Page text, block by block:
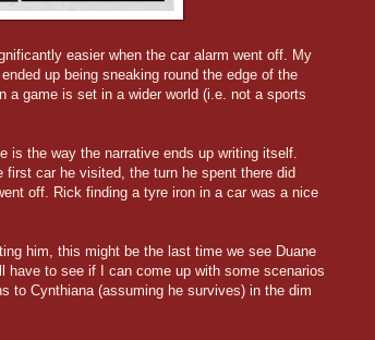
easier when the car alarm went off. My
up being sneaking round the edge of the
a game is set in a wider world (i.e. not a sports
is the way the narrative ends up writing itself.
first car he visited, the turn he spent there did
off. Rick finding a tyre iron in a car was a nice
him, this might be the last time we see Duane
have to see if I can come up with some scenarios
to Cynthiana (assuming he survives) in the dim